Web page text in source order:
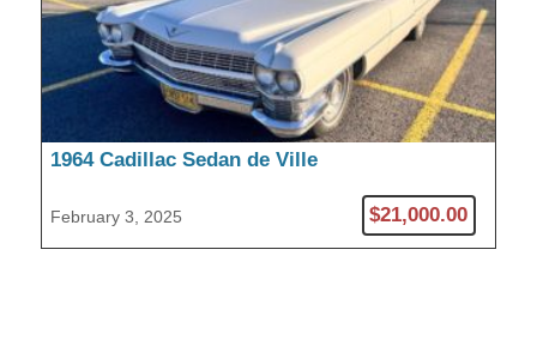
1964 Cadillac Sedan de Ville
February 3, 2025 $21,000.00